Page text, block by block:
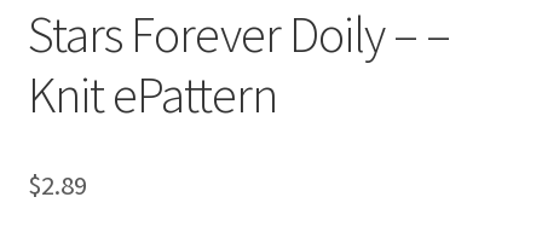
Stars Forever Doily – –
Knit ePattern
$2.89